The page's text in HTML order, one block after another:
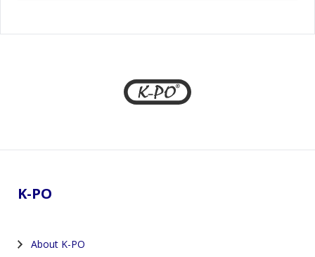
K-PO
About K-PO